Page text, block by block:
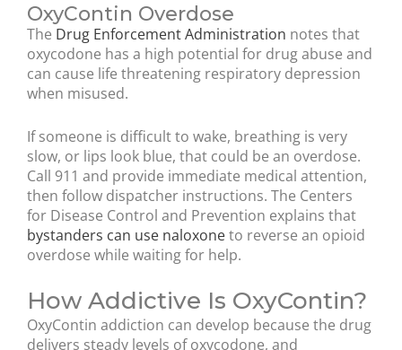
OxyContin Overdose
The Drug Enforcement Administration notes that
oxycodone has a high potential for drug abuse and
can cause life threatening respiratory depression
when misused.
If someone is difficult to wake, breathing is very
slow, or lips look blue, that could be an overdose.
Call 911 and provide immediate medical attention,
then follow dispatcher instructions. The Centers
for Disease Control and Prevention explains that
bystanders can use naloxoneto reverse an opioid
overdose while waiting for help.
How Addictive Is OxyContin?
OxyContin addiction can develop because the drug
delivers steady levels of oxycodone, and